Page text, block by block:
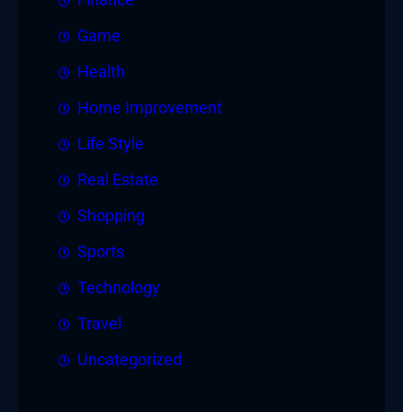
Game
Health
Home Improvement
Life Style
Real Estate
Shopping
Sports
Technology
Travel
Uncategorized